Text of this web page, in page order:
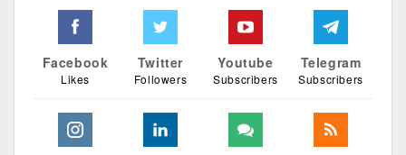
Facebook
Likes
Twitter
Followers
Youtube
Subscribers
Telegram
Subscribers